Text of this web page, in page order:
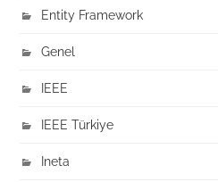
Entity Framework
Genel
IEEE
IEEE Türkiye
Ineta